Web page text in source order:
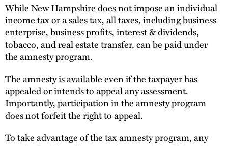
While New Hampshire does not impose an individual
income tax or a sales tax, all taxes, including business
enterprise, business profits, interest & dividends,
tobacco, and real estate transfer, can be paid under
the amnesty program.
The amnesty is available even if the taxpayer has
appealed or intends to appeal any assessment.
Importantly, participation in the amnesty program
does not forfeit the right to appeal.
To take advantage of the tax amnesty program, any